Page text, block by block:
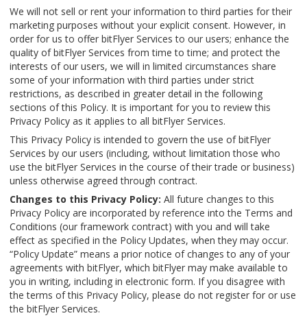
We will not sell or rent your information to third parties for their
marketing purposes without your explicit consent. However, in
order for us to offer bitFlyer Services to our users; enhance the
quality of bitFlyer Services from time to time; and protect the
interests of our users, we will in limited circumstances share
some of your information with third parties under strict
restrictions, as described in greater detail in the following
sections of this Policy. It is important for you to review this
Privacy Policy as it applies to all bitFlyer Services.
This Privacy Policy is intended to govern the use of bitFlyer
Services by our users (including, without limitation those who
use the bitFlyer Services in the course of their trade or business)
unless otherwise agreed through contract.
Changes to this Privacy Policy: All future changes to this
Privacy Policy are incorporated by reference into the Terms and
Conditions (our framework contract) with you and will take
effect as specified in the Policy Updates, when they may occur.
“Policy Update” means a prior notice of changes to any of your
agreements with bitFlyer, which bitFlyer may make available to
you in writing, including in electronic form. If you disagree with
the terms of this Privacy Policy, please do not register for or use
the bitFlyer Services.